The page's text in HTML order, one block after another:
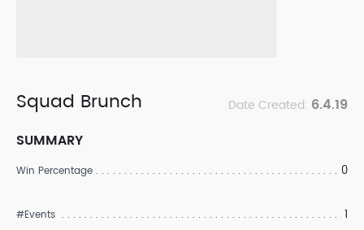
Squad Brunch Date Created: 6.4.19
SUMMARY
Win Percentage 0
#Events 1